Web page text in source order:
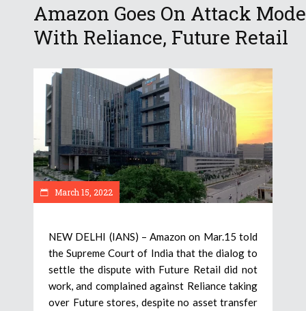
Amazon Goes On Attack Mode
With Reliance, Future Retail
March 15, 2022
NEW DELHI (IANS) – Amazon on Mar.15 told
the Supreme Court of India that the dialog to
settle the dispute with Future Retail did not
work, and complained against Reliance taking
over Future stores, despite no asset transfer